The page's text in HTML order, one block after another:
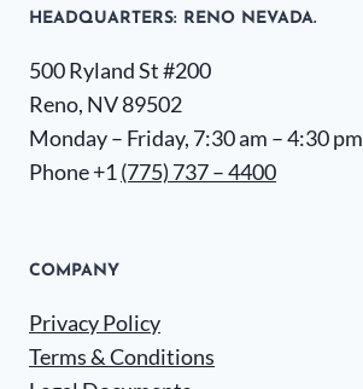
HEADQUARTERS​: RENO NEVADA.
500 Ryland St #200
Reno, NV 89502
Monday – Friday, 7:30 am – 4:30 pm
Phone +1 (775) 737 – 4400
COMPANY
Privacy Policy
Terms & Conditions